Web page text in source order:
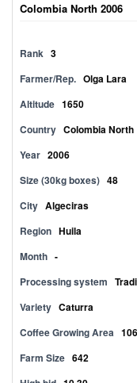
Colombia North 2006
Rank 3
Farmer/Rep. Olga Lara
Altitude 1650
Country Colombia North
Year 2006
Size (30kg boxes) 48
City Algeciras
Region Huila
Month -
Processing system
Variety Caturra
Coffee Growing Area 106
Farm Size 642